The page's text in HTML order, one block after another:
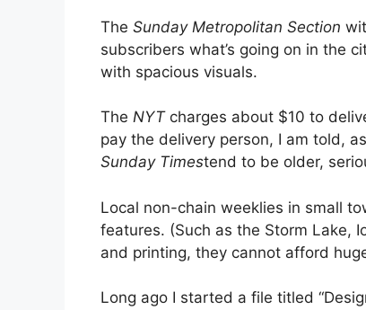
The Sunday Metropolitan Section
subscribers what’s going on in the
with spacious visuals.
The NYTcharges about $10 to
pay the delivery person, I am told,
Sunday Timestend to be older,
Local non-chain weeklies in small
features. (Such as the Storm Lake,
and printing, they cannot afford
Long ago I started a file titled